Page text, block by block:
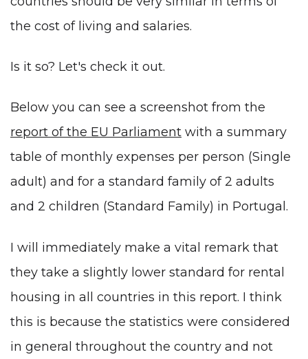
the cost of living and salaries.
Is it so? Let's check it out.
Below you can see a screenshot from the
report of the EU Parliament with a summary
table of monthly expenses per person (Single
adult) and for a standard family of 2 adults
and 2 children (Standard Family) in Portugal.
I will immediately make a vital remark that
they take a slightly lower standard for rental
housing in all countries in this report. I think
this is because the statistics were considered
in general throughout the country and not